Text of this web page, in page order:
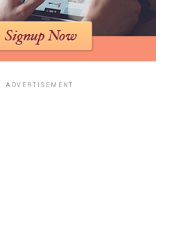
ADVERTISEMENT